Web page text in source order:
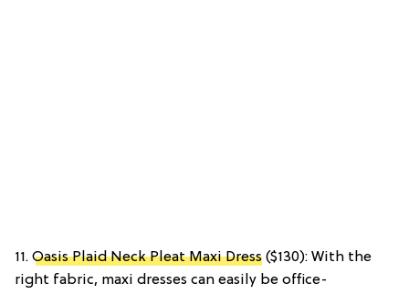
11. Oasis Plaid Neck Pleat Maxi Dress ($130): With the
right fabric, maxi dresses can easily be office-